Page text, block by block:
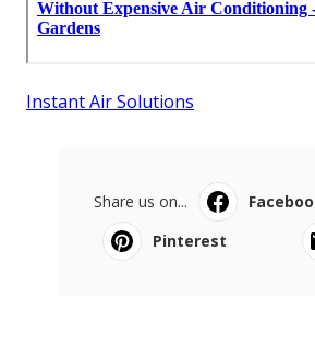
Instant Air Solutions
Share us on...
Pinterest